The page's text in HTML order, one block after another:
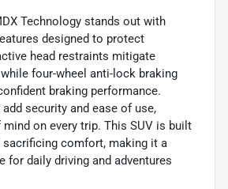
Technology stands out with
designed to protect
head restraints mitigate
four-wheel anti-lock braking
braking performance.
security and ease of use,
on every trip. This SUV is built
comfort, making it a
for daily driving and adventures